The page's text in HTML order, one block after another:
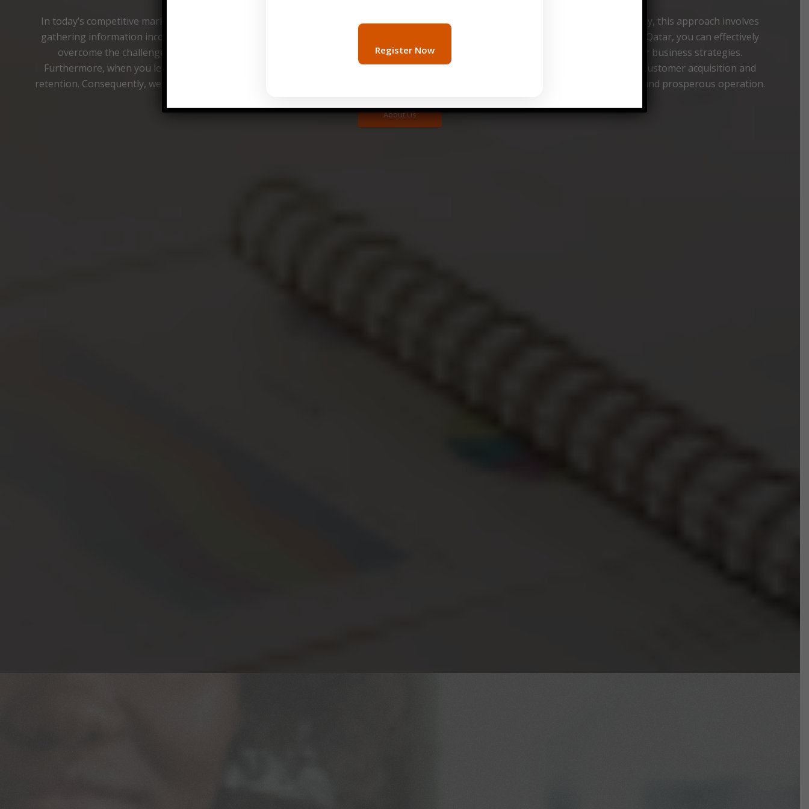
In today’s competitive market, Mystery Shopping in Qatar serves as the fundamental key to obtaining real-time market data. Specifically, this approach involves
gathering information incognito as undercover customers. Therefore, by partnering with Undercover Mystery Shopping Consultancy Qatar, you can effectively
overcome the challenges associated with acquiring pertinent data. Subsequently, this information becomes crucial for refining your business strategies.
Furthermore, when you let us take the reins, we consistently safeguard your business’s profitability while simultaneously enhancing customer acquisition and
retention. Consequently, we help minimize losses stemming from other manageable variables, ultimately ensuring a more sustainable and prosperous operation.
About Us
Register Now